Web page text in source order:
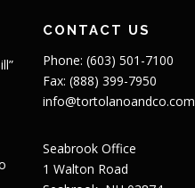
CONTACT US
Phone: (603) 501-7100
Fax: (888) 399-7950
info@tortolanoandco.com
Seabrook Office
1 Walton Road